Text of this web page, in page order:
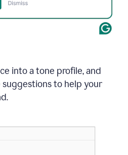
into a tone profile, and
to help your
.